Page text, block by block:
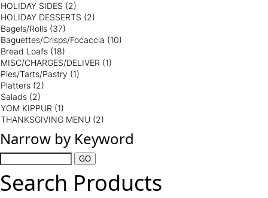
HOLIDAY SIDES (2)
HOLIDAY DESSERTS (2)
Bagels/Rolls (37)
Baguettes/Crisps/Focaccia (10)
Bread Loafs (18)
MISC/CHARGES/DELIVER (1)
Pies/Tarts/Pastry (1)
Platters (2)
Salads (2)
YOM KIPPUR (1)
THANKSGIVING MENU (2)
Narrow by Keyword
Search Products